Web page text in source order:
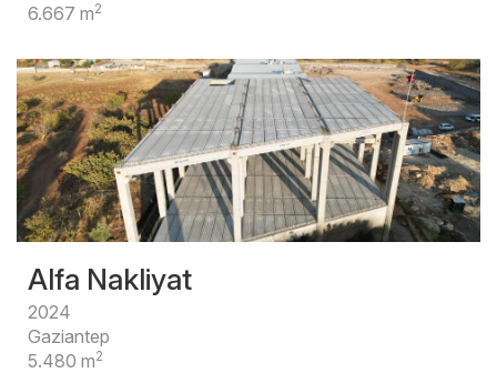
6.667 m2
Alfa Nakliyat
2024
Gaziantep
5.480 m2